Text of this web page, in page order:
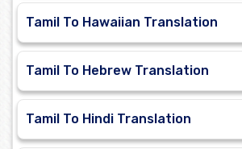
Tamil To Hawaiian Translation
Tamil To Hebrew Translation
Tamil To Hindi Translation